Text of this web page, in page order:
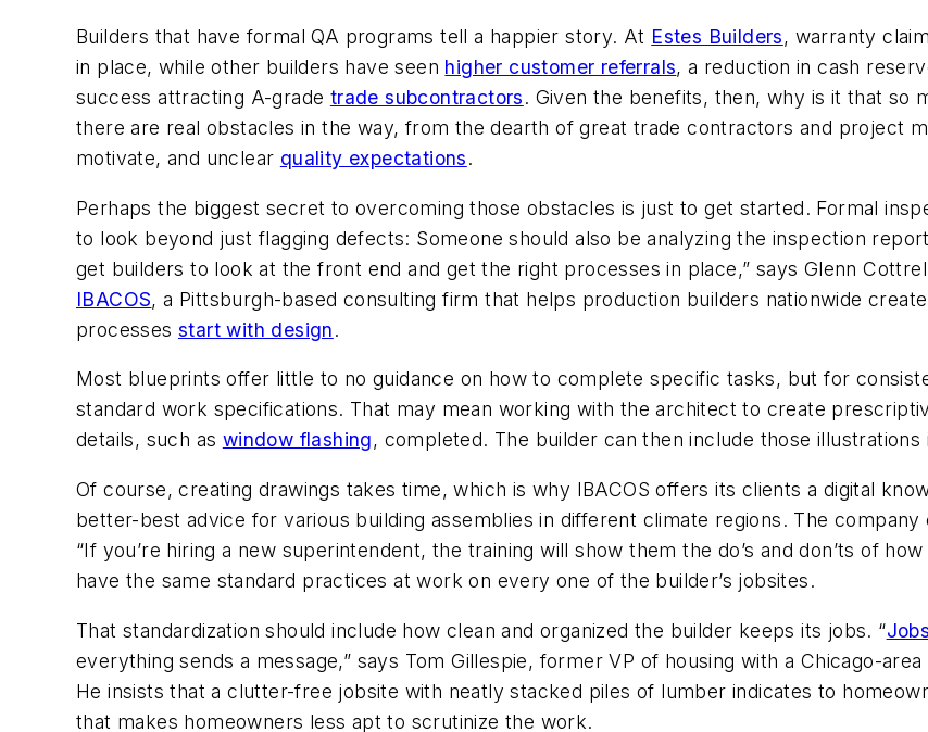
Builders that have formal QA programs tell a happier story. At Estes Builders, warranty
in place, while other builders have seen higher customer referrals, a reduction in cash
success attracting A-grade trade subcontractors. Given the benefits, then, why is it that so
there are real obstacles in the way, from the dearth of great trade contractors and project
motivate, and unclear quality expectations.
Perhaps the biggest secret to overcoming those obstacles is just to get started. Formal
to look beyond just flagging defects: Someone should also be analyzing the inspection
get builders to look at the front end and get the right processes in place,” says Glenn
IBACOS, a Pittsburgh-based consulting firm that helps production builders nationwide
processesstart with design.
Most blueprints offer little to no guidance on how to complete specific tasks, but for
standard work specifications. That may mean working with the architect to create
details, such as window flashing, completed. The builder can then include those
Of course, creating drawings takes time, which is why IBACOS offers its clients a digital
better-best advice for various building assemblies in different climate regions. The
“If you’re hiring a new superintendent, the training will show them the do’s and don’ts of
have the same standard practices at work on every one of the builder’s jobsites.
That standardization should include how clean and organized the builder keeps its jobs. “
everything sends a message,” says Tom Gillespie, former VP of housing with a Chicago-
He insists that a clutter-free jobsite with neatly stacked piles of lumber indicates to
that makes homeowners less apt to scrutinize the work.